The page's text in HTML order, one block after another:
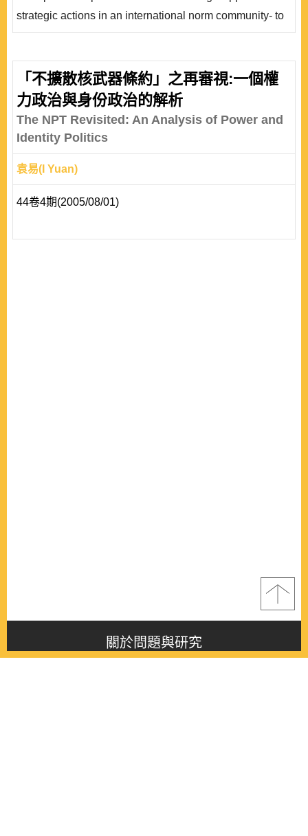
strategic actions in an international norm community- to
synthesize the theories of rationalism and constructivism
Proliferation Security Initiative will be analyzed through
different phases of emergence of the life circle-cascade,
「不擴散核武器條約」之再審視:一個權
力政治與身份政治的解析
The NPT Revisited: An Analysis of Power and
Identity Politics
袁易(I Yuan)
44卷4期(2005/08/01)
關於問題與研究
About this journal